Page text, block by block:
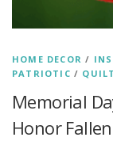
HOME DECOR /
PATRIOTIC /
Memorial
Honor